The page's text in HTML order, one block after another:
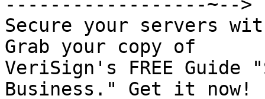
------------------~-->
Secure your servers
Grab your copy of
VeriSign's FREE Guide